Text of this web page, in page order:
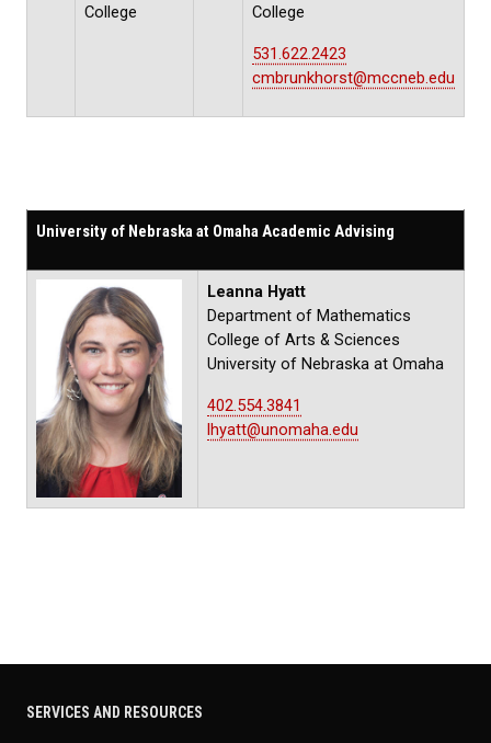
College
College
531.622.2423
cmbrunkhorst@mccneb.edu
University of Nebraska at Omaha Academic Advising
Leanna Hyatt
Department of Mathematics
College of Arts & Sciences
University of Nebraska at Omaha
402.554.3841
lhyatt@unomaha.edu
SERVICES AND RESOURCES